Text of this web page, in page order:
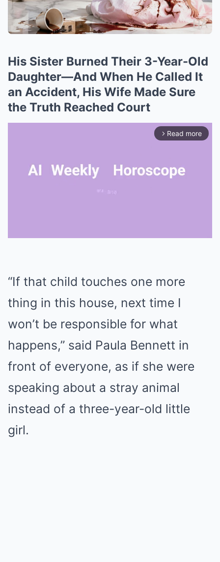
His Sister Burned Their 3-Year-Old
Daughter—And When He Called It
an Accident, His Wife Made Sure
the Truth Reached Court
arrow_forward_ios Read more
“If that child touches one more
thing in this house, next time I
won’t be responsible for what
happens,” said Paula Bennett in
front of everyone, as if she were
speaking about a stray animal
instead of a three-year-old little
girl.